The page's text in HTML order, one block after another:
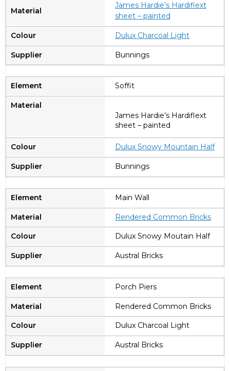
James Hardie’s Hardiflext
sheet – painted
Dulux Charcoal Light
Bunnings
Soffit
James Hardie’s Hardiflext
sheet – painted
Dulux Snowy Mountain Half
Bunnings
Main Wall
Rendered Common Bricks
Dulux Snowy Moutain Half
Austral Bricks
Porch Piers
Rendered Common Bricks
Dulux Charcoal Light
Austral Bricks